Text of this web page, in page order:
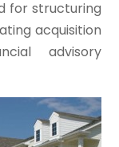
for structuring
acquisition
advisory